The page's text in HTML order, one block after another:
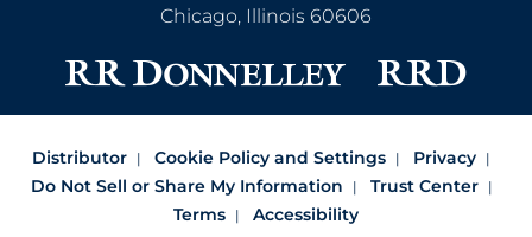
Chicago, Illinois 60606
Distributor Cookie Policy and Settings
Privacy
Do Not Sell or Share My Information
Trust Center
Terms
Accessibility